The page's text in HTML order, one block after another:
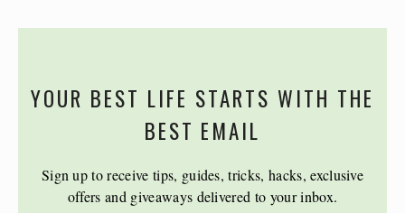
YOUR BEST LIFE STARTS WITH THE
BEST EMAIL
Sign up to receive tips, guides, tricks, hacks, exclusive
offers and giveaways delivered to your inbox.